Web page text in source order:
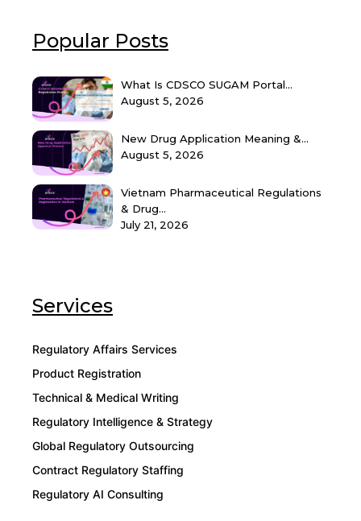
Popular Posts
What Is CDSCO SUGAM Portal...
August 5, 2026
New Drug Application Meaning &...
August 5, 2026
Vietnam Pharmaceutical Regulations
& Drug...
July 21, 2026
Services
Regulatory Affairs Services
Product Registration
Technical & Medical Writing
Regulatory Intelligence & Strategy
Global Regulatory Outsourcing
Contract Regulatory Staffing
Regulatory AI Consulting